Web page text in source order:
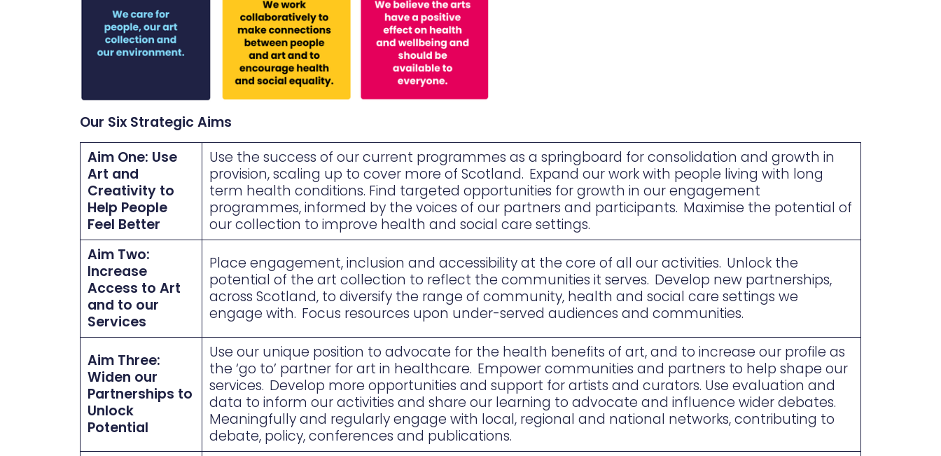
Our Six Strategic Aims
Aim One: Use
Art and
Creativity to
Help People
Feel Better
Use the success of our current programmes as a springboard for consolidation and growth in
provision, scaling up to cover more of Scotland. Expand our work with people living with long
term health conditions. Find targeted opportunities for growth in our engagement
programmes, informed by the voices of our partners and participants. Maximise the potential of
our collection to improve health and social care settings.
Aim Two:
Increase
Access to Art
and to our
Services
Place engagement, inclusion and accessibility at the core of all our activities. Unlock the
potential of the art collection to reflect the communities it serves. Develop new partnerships,
across Scotland, to diversify the range of community, health and social care settings we
engage with. Focus resources upon under-served audiences and communities.
Aim Three:
Widen our
Partnerships to
Unlock
Potential
Use our unique position to advocate for the health benefits of art, and to increase our profile as
the ‘go to’ partner for art in healthcare. Empower communities and partners to help shape our
services. Develop more opportunities and support for artists and curators. Use evaluation and
data to inform our activities and share our learning to advocate and influence wider debates.
Meaningfully and regularly engage with local, regional and national networks, contributing to
debate, policy, conferences and publications.